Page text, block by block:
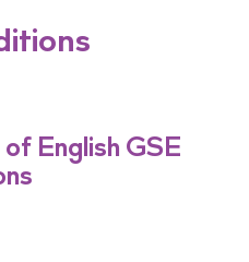
English GSE